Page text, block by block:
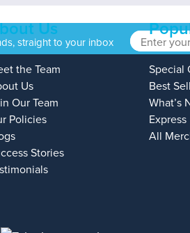
straight to your inbox
Us
the Team
Us
Our Team
Policies
Stories
Special
Best
What’s
Express
All